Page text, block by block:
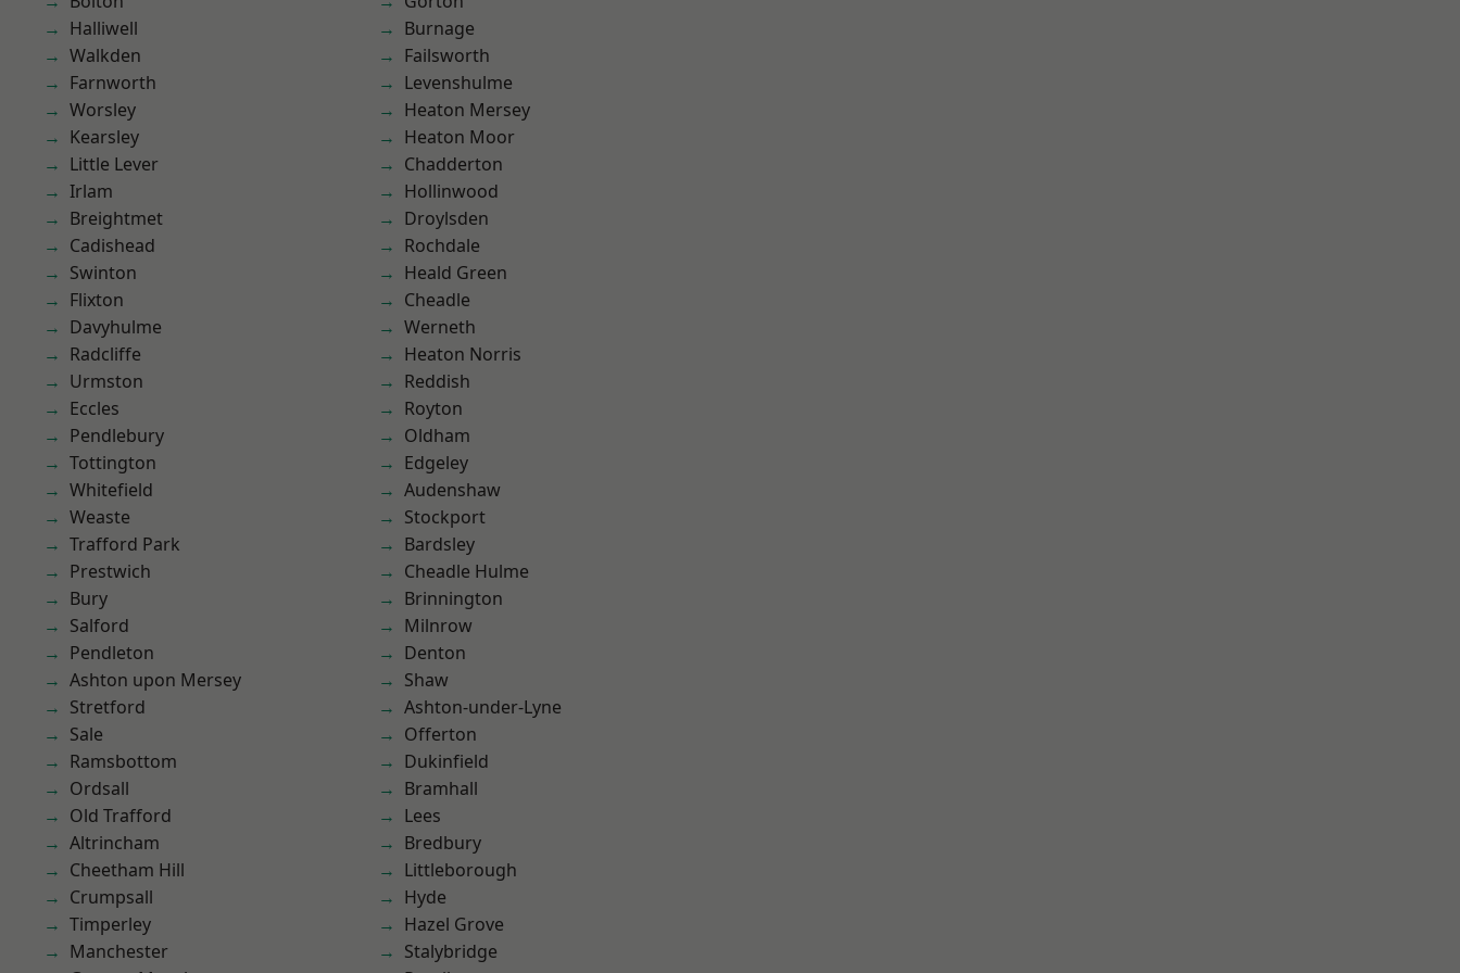
Halliwell
Walkden
Farnworth
Worsley
Kearsley
Little Lever
Irlam
Breightmet
Cadishead
Swinton
Flixton
Davyhulme
Radcliffe
Urmston
Eccles
Pendlebury
Tottington
Whitefield
Weaste
Trafford Park
Prestwich
Bury
Salford
Pendleton
Ashton upon Mersey
Stretford
Sale
Ramsbottom
Ordsall
Old Trafford
Altrincham
Cheetham Hill
Crumpsall
Timperley
Manchester
Burnage
Failsworth
Levenshulme
Heaton Mersey
Heaton Moor
Chadderton
Hollinwood
Droylsden
Rochdale
Heald Green
Cheadle
Werneth
Heaton Norris
Reddish
Royton
Oldham
Edgeley
Audenshaw
Stockport
Bardsley
Cheadle Hulme
Brinnington
Milnrow
Denton
Shaw
Ashton-under-Lyne
Offerton
Dukinfield
Bramhall
Lees
Bredbury
Littleborough
Hyde
Hazel Grove
Stalybridge